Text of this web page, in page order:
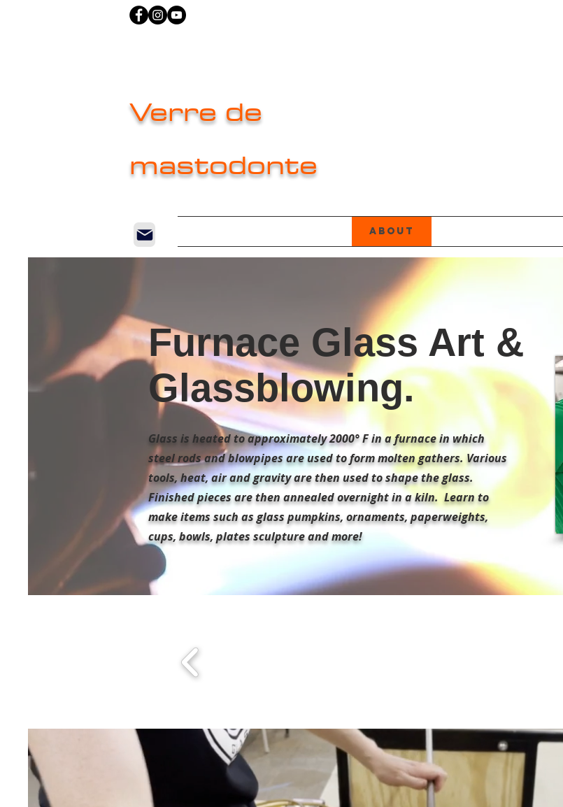
Verre de
mastodonte
About
Furnace Glass Art &
Glassblowing.
Glass is heated to approximately 2000° F in a furnace in which
steel rods and blowpipes are used to form molten gathers. Various
tools, heat, air and gravity are then used to shape the glass.
Finished pieces are then annealed overnight in a kiln. Learn to
make items such as glass pumpkins, ornaments, paperweights,
cups, bowls, plates sculpture and more!